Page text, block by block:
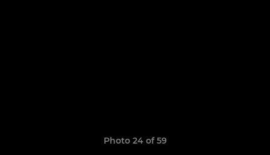
Photo 24 of 59